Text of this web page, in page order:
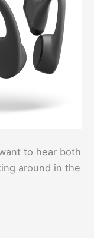
to hear both
around in the